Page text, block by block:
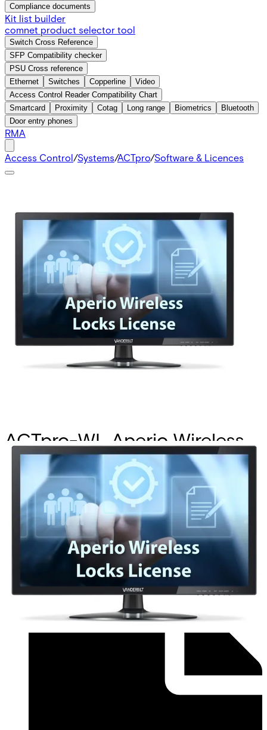
Compliance documents
Kit list builder
comnet product selector tool
Switch Cross Reference
SFP Compatibility checker
PSU Cross reference
Ethernet
Switches Copperline
Video
Access Control Reader Compatibility Chart
Smartcard
Proximity Cotag Long range Biometrics
Bluetooth
Door entry phones
RMA
Access Control/Systems/ACTpro/Software & Licences
ACTpro-WL Aperio Wireless
Locks License
Partcode:
P54508-P121-A100
Allows wireless locks to be installed and configured on
ACTpro hardware also integrate into ACTpro software.
Documentation Import & Export
This will redirect you to the Compliance documents page